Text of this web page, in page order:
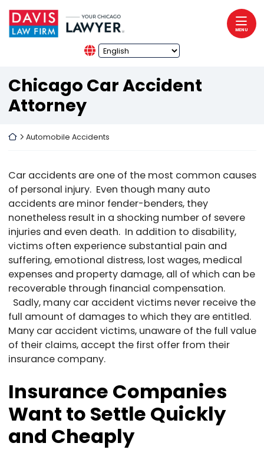
Skip to content
Return home
MENU
Chicago Car Accident
Attorney
Return home
Automobile Accidents
Car accidents are one of the most common causes
of personal injury. Even though many auto
accidents are minor fender-benders, they
nonetheless result in a shocking number of severe
injuries and even death. In addition to disability,
victims often experience substantial pain and
suffering, emotional distress, lost wages, medical
expenses and property damage, all of which can be
recoverable through financial compensation.
Sadly, many car accident victims never receive the
full amount of damages to which they are entitled.
Many car accident victims, unaware of the full value
of their claims, accept the first offer from their
insurance company.
Insurance Companies
Want to Settle Quickly
and Cheaply